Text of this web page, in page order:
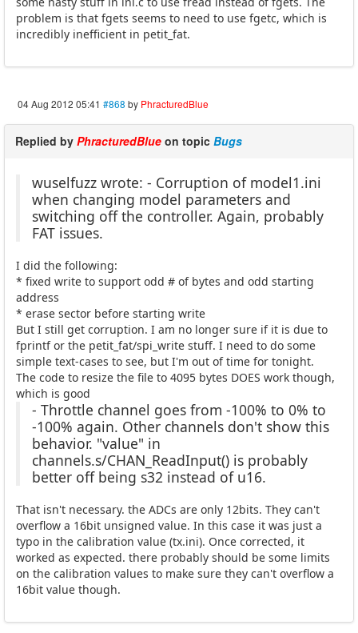
problem is that fgets seems to need to use fgetc, which is
incredibly inefficient in petit_fat.
04 Aug 2012 05:41 #868 by PhracturedBlue
Replied by PhracturedBlue on topic Bugs
wuselfuzz wrote: - Corruption of model1.ini
when changing model parameters and
switching off the controller. Again, probably
FAT issues.
I did the following:
* fixed write to support odd # of bytes and odd starting
address
* erase sector before starting write
But I still get corruption. I am no longer sure if it is due to
fprintf or the petit_fat/spi_write stuff. I need to do some
simple text-cases to see, but I'm out of time for tonight.
The code to resize the file to 4095 bytes DOES work though,
which is good
- Throttle channel goes from -100% to 0% to
-100% again. Other channels don't show this
behavior. "value" in
channels.s/CHAN_ReadInput() is probably
better off being s32 instead of u16.
That isn't necessary. the ADCs are only 12bits. They can't
overflow a 16bit unsigned value. In this case it was just a
typo in the calibration value (tx.ini). Once corrected, it
worked as expected. there probably should be some limits
on the calibration values to make sure they can't overflow a
16bit value though.